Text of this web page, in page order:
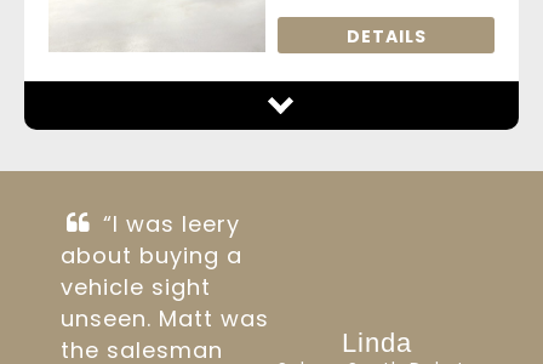
DETAILS
“I was leery
about buying a
vehicle sight
unseen. Matt was
the salesman
Linda